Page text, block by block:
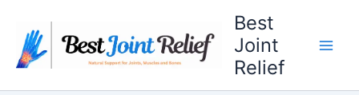
content
Best
Joint
Relief